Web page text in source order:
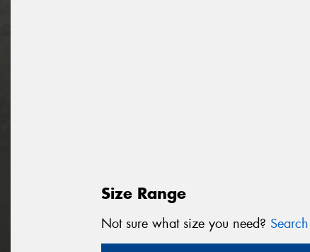
Size Range
Not sure what size you need?